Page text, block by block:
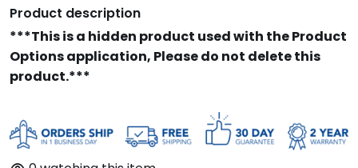
Product description
***This is a hidden product used with the Product
Options application, Please do not delete this
product.***